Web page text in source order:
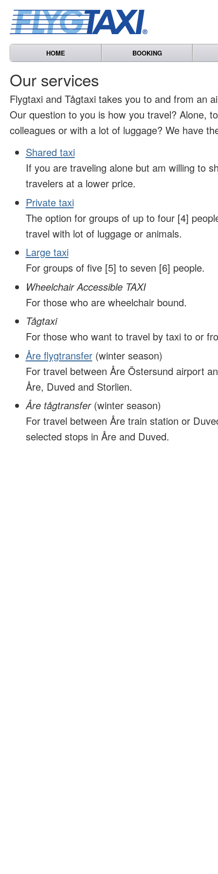
HOME BOOKING
Our services
Flygtaxi and Tågtaxi takes you to and from an
Our question to you is how you travel? Alone,
colleagues or with a lot of luggage? We have
Shared taxi
If you are traveling alone but am willing to
travelers at a lower price.
Private taxi
The option for groups of up to four [4]
travel with lot of luggage or animals.
Large taxi
For groups of five [5] to seven [6] people.
Wheelchair Accessible TAXI
For those who are wheelchair bound.
Tågtaxi
For those who want to travel by taxi to or
Åre flygtransfer(winter season)
For travel between Åre Östersund airport
Åre, Duved and Storlien.
Åre tågtransfer (winter season)
For travel between Åre train station or
selected stops in Åre and Duved.